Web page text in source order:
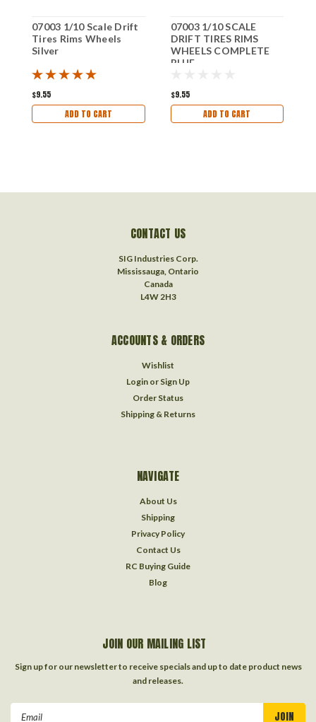
07003 1/10 Scale Drift
Tires Rims Wheels
Silver
$9.55
ADD TO CART
07003 1/10 SCALE
DRIFT TIRES RIMS
WHEELS COMPLETE
BLUE
$9.55
ADD TO CART
CONTACT US
SIG Industries Corp.
Mississauga, Ontario
Canada
L4W 2H3
ACCOUNTS & ORDERS
Wishlist
Login or Sign Up
Order Status
Shipping & Returns
NAVIGATE
About Us
Shipping
Privacy Policy
Contact Us
RC Buying Guide
Blog
JOIN OUR MAILING LIST
Sign up for our newsletter to receive specials and up to date product news
and releases.
Email